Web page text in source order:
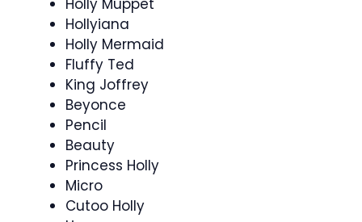
Holly Muppet
Hollyiana
Holly Mermaid
Fluffy Ted
King Joffrey
Beyonce
Pencil
Beauty
Princess Holly
Micro
Cutoo Holly